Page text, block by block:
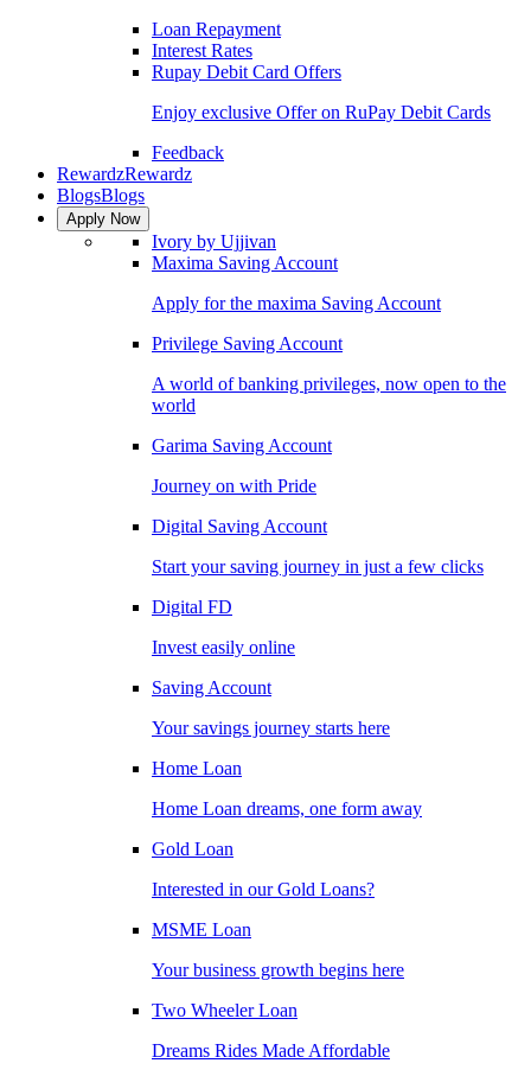
Loan Repayment
Interest Rates
Rupay Debit Card Offers
Enjoy exclusive Offer on RuPay Debit Cards
Feedback
RewardzRewardz
BlogsBlogs
Apply Now
Ivory by Ujjivan
Maxima Saving Account
Apply for the maxima Saving Account
Privilege Saving Account
A world of banking privileges, now open to the
world
Garima Saving Account
Journey on with Pride
Digital Saving Account
Start your saving journey in just a few clicks
Digital FD
Invest easily online
Saving Account
Your savings journey starts here
Home Loan
Home Loan dreams, one form away
Gold Loan
Interested in our Gold Loans?
MSME Loan
Your business growth begins here
Two Wheeler Loan
Dreams Rides Made Affordable